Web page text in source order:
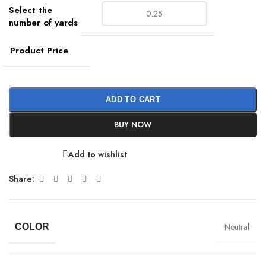
Product Price
ADD TO CART
BUY NOW
Add to wishlist
Share:
COLOR Neutral